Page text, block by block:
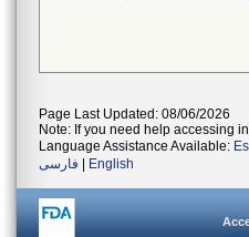
Page Last Updated: 08/06/2026
Note: If you need help accessing
Language Assistance Available:
فارسی
English